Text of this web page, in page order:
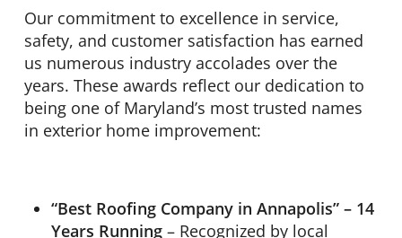
Our commitment to excellence in service,
safety, and customer satisfaction has earned
us numerous industry accolades over the
years. These awards reflect our dedication to
being one of Maryland’s most trusted names
in exterior home improvement:
“Best Roofing Company in Annapolis” – 14
Years Running – Recognized by local